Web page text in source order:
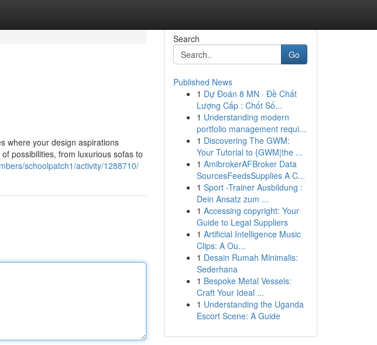
where your design aspirations
possibilities, from luxurious sofas to
schoolpatch1/activity/1288710/
Search
Go
Published News
1 Dự Đoán 8 MN · Đề Chất
Lượng Cấp : Chốt Số...
1 Understanding modern
portfolio management requi...
1 Discovering The GWM:
Your Tutorial to {GWM|the ...
1 AmibrokerAFBroker Data
SourcesFeedsSupplies A C...
1 Sport -Trainer Ausbildung :
Dein Ansatz zum ...
1 Accessing copyright: Your
Guide to Legal Suppliers
1 Artificial Intelligence Music
Clips: A Ou...
1 Desain Rumah Minimalis:
Sederhana
1 Bespoke Metal Vessels:
Craft Your Ideal ...
1 Understanding the Uganda
Escort Scene: A Guide